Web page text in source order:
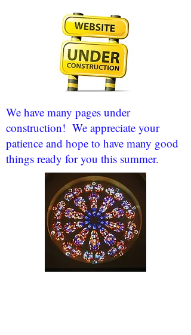
We have many pages under
construction! We appreciate your
patience and hope to have many good
things ready for you this summer.